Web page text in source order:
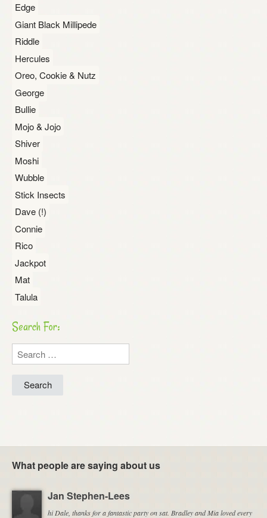
Edge
Giant Black Millipede
Riddle
Hercules
Oreo, Cookie & Nutz
George
Bullie
Mojo & Jojo
Shiver
Moshi
Wubble
Stick Insects
Dave (!)
Connie
Rico
Jackpot
Mat
Talula
Search For:
Search
for:
What people are saying about us
Jan Stephen-Lees
hi Dale, thanks for a fantastic party on sat. Bradley and Mia loved every